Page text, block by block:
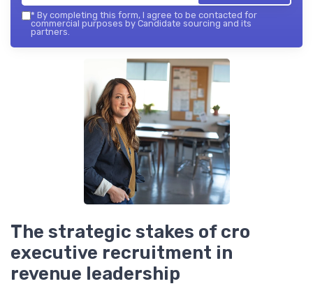
* By completing this form, I agree to be contacted for
commercial purposes by Candidate sourcing and its
partners.
The strategic stakes of cro
executive recruitment in
revenue leadership